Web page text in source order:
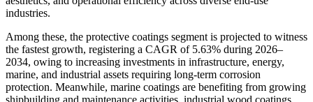
industries.
Among these, the protective coatings segment is projected to witness
the fastest growth, registering a CAGR of 5.63% during 2026–
2034, owing to increasing investments in infrastructure, energy,
marine, and industrial assets requiring long-term corrosion
protection. Meanwhile, marine coatings are benefiting from growing
shipbuilding and maintenance activities, industrial wood coatings